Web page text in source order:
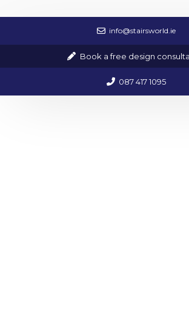
We offer a unique ability to create all of our
bespoke items on site in our factory.
info@stairsworld.ie
Book a free design
087 417 1095